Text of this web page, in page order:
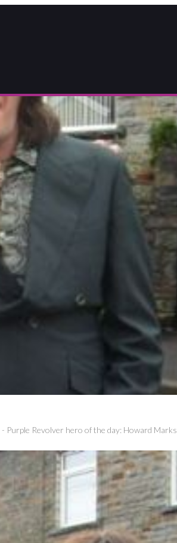
- Purple Revolver hero of the day: Howard Marks